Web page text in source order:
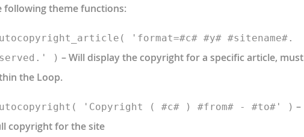
following theme functions:
'format=#c# #y# #sitename#.
) – Will display the copyright for a specific article, must
the Loop.
'Copyright ( #c# ) #from# - #to#' ) –
copyright for the site